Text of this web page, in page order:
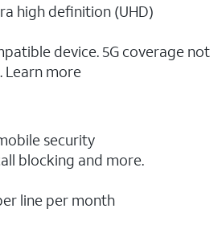
high definition (UHD)
device. 5G coverage not
Learn more
security
blocking and more.
line per month